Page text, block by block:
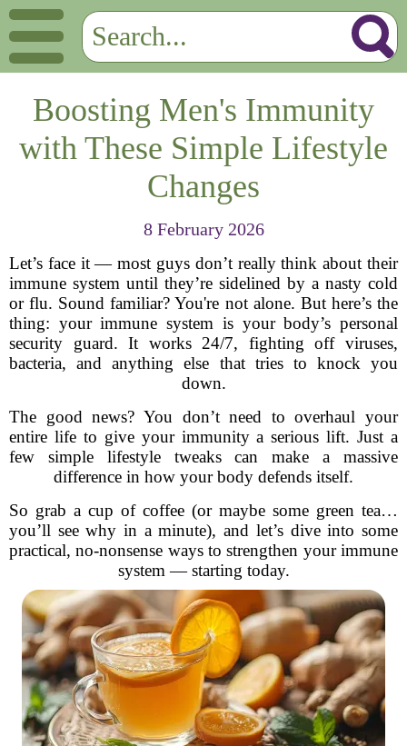
Boosting Men's Immunity
with These Simple Lifestyle
Changes
8 February 2026
Let’s face it — most guys don’t really think about their
immune system until they’re sidelined by a nasty cold
or flu. Sound familiar? You're not alone. But here’s the
thing: your immune system is your body’s personal
security guard. It works 24/7, fighting off viruses,
bacteria, and anything else that tries to knock you
down.
The good news? You don’t need to overhaul your
entire life to give your immunity a serious lift. Just a
few simple lifestyle tweaks can make a massive
difference in how your body defends itself.
So grab a cup of coffee (or maybe some green tea…
you’ll see why in a minute), and let’s dive into some
practical, no-nonsense ways to strengthen your immune
system — starting today.